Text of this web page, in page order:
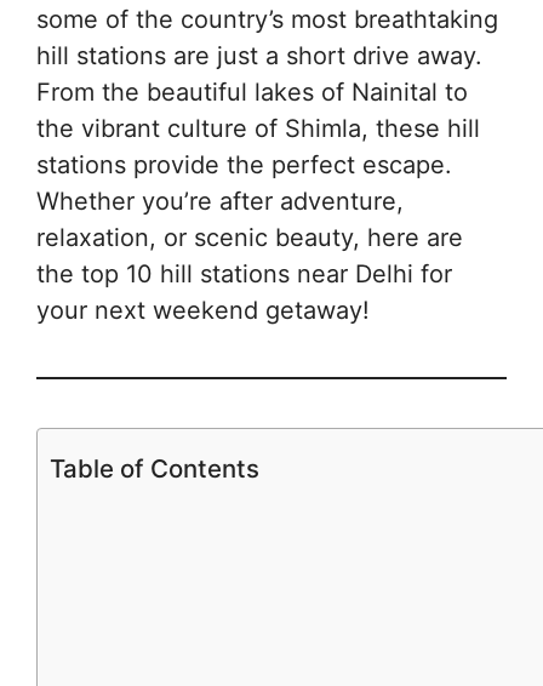
some of the country’s most breathtaking
hill stations are just a short drive away.
From the beautiful lakes of Nainital to
the vibrant culture of Shimla, these hill
stations provide the perfect escape.
Whether you’re after adventure,
relaxation, or scenic beauty, here are
the top 10 hill stations near Delhi for
your next weekend getaway!
Table of Contents